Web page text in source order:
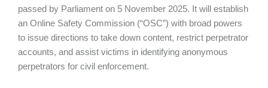
passed by Parliament on 5 November 2025. It will establish
an Online Safety Commission (“OSC”) with broad powers
to issue directions to take down content, restrict perpetrator
accounts, and assist victims in identifying anonymous
perpetrators for civil enforcement.